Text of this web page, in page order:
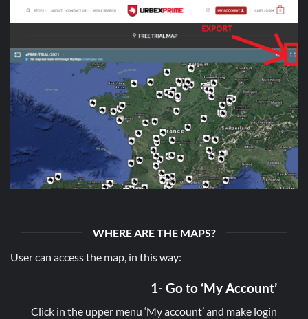
WHERE ARE THE MAPS?
User can access the map, in this way:
1- Go to ‘My Account’
Click in the upper menu ‘My account’ and make login